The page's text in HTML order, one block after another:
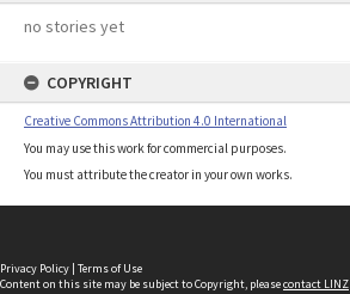
no stories yet
COPYRIGHT
Creative Commons Attribution 4.0 International
You may use this work for commercial purposes.
You must attribute the creator in your own works.
Privacy Policy | Terms of Use
Content on this site may be subject to Copyright, pleasecontact LINZ